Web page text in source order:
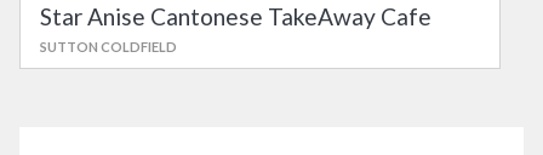
Star Anise Cantonese TakeAway Cafe
SUTTON COLDFIELD